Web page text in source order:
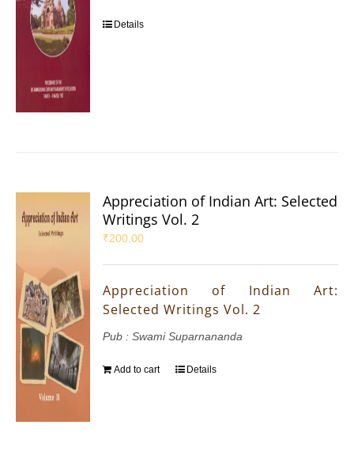
Details
Appreciation of Indian Art: Selected
Writings Vol. 2
₹200.00
Appreciation of Indian Art:
Selected Writings Vol. 2
Pub : Swami Suparnananda
Add to cart Details